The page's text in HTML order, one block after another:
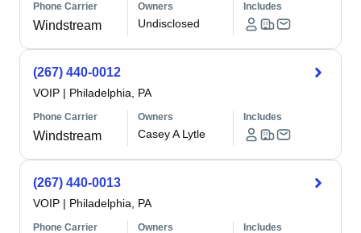
Phone Carrier
Windstream
Owners
Undisclosed
Includes
(267) 440-0012
VOIP | Philadelphia, PA
Phone Carrier
Windstream
Owners
Casey A Lytle
Includes
(267) 440-0013
VOIP | Philadelphia, PA
Phone Carrier Owners Includes